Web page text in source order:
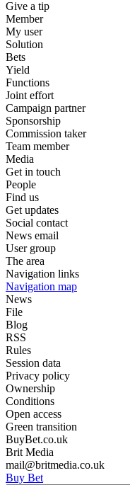
Give a tip
Member
My user
Solution
Bets
Yield
Functions
Joint effort
Campaign partner
Sponsorship
Commission taker
Team member
Media
Get in touch
People
Find us
Get updates
Social contact
News email
User group
The area
Navigation links
Navigation map
News
File
Blog
RSS
Rules
Session data
Privacy policy
Ownership
Conditions
Open access
Green transition
BuyBet.co.uk
Brit Media
mail@britmedia.co.uk
Buy Bet